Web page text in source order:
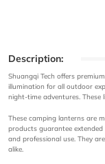
Description:
Shuangqi Tech offers
illumination for all outdoor
night-time adventures. These
These camping lanterns are
products guarantee
and professional use. They
alike.